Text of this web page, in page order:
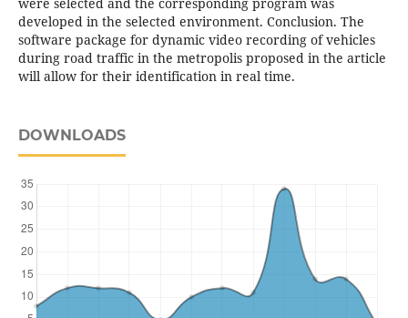
developed in the selected environment. Conclusion. The
software package for dynamic video recording of vehicles
during road traffic in the metropolis proposed in the article
will allow for their identification in real time.
DOWNLOADS